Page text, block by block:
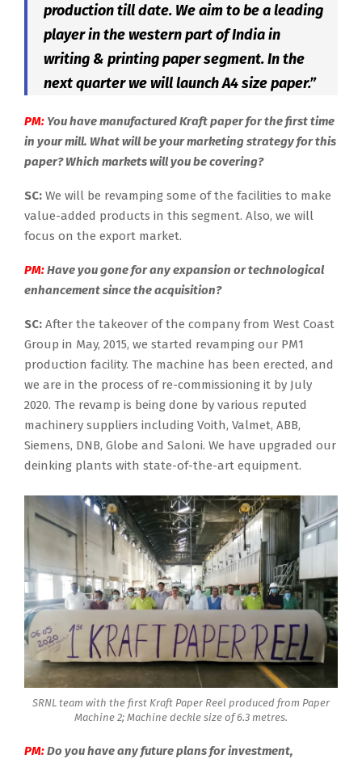
production till date. We aim to be a leading
player in the western part of India in
writing & printing paper segment. In the
next quarter we will launch A4 size paper.”
PM: You have manufactured Kraft paper for the first time
in your mill. What will be your marketing strategy for this
paper? Which markets will you be covering?
SC: We will be revamping some of the facilities to make
value-added products in this segment. Also, we will
focus on the export market.
PM:Have you gone for any expansion or technological
enhancement since the acquisition?
SC: After the takeover of the company from West Coast
Group in May, 2015, we started revamping our PM1
production facility. The machine has been erected, and
we are in the process of re-commissioning it by July
2020. The revamp is being done by various reputed
machinery suppliers including Voith, Valmet, ABB,
Siemens, DNB, Globe and Saloni. We have upgraded our
deinking plants with state-of-the-art equipment.
SRNL team with the first Kraft Paper Reel produced from Paper
Machine 2; Machine deckle size of 6.3 metres.
PM:Do you have any future plans for investment,